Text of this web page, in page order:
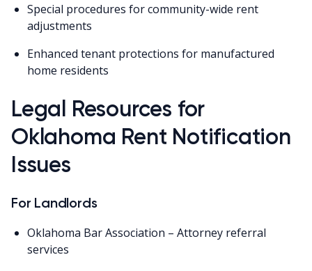
Special procedures for community-wide rent
adjustments
Enhanced tenant protections for manufactured
home residents
Legal Resources for
Oklahoma Rent Notification
Issues
For Landlords
Oklahoma Bar Association – Attorney referral
services